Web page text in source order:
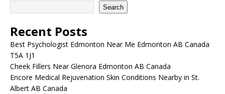
Search
Recent Posts
Best Psychologist Edmonton Near Me Edmonton AB Canada
T5A 1J1
Cheek Fillers Near Glenora Edmonton AB Canada
Encore Medical Rejuvenation Skin Conditions Nearby in St.
Albert AB Canada